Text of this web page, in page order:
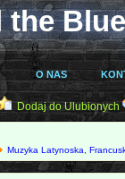
the
O NAS
Dodaj do Ulubionych
Muzyka Latynoska,